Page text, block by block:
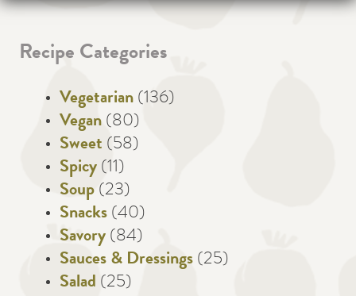
Recipe Categories
Vegetarian (136)
Vegan (80)
Sweet (58)
Spicy (11)
Soup (23)
Snacks (40)
Savory (84)
Sauces & Dressings (25)
Salad (25)